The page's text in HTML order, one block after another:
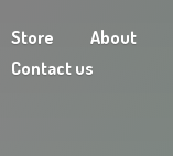
Store About
Contact us